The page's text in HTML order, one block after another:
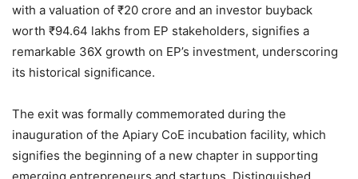
with a valuation of ₹20 crore and an investor buyback
worth ₹94.64 lakhs from EP stakeholders, signifies a
remarkable 36X growth on EP’s investment, underscoring
its historical significance.
The exit was formally commemorated during the
inauguration of the Apiary CoE incubation facility, which
signifies the beginning of a new chapter in supporting
emerging entrepreneurs and startups. Distinguished